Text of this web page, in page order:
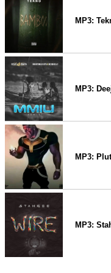
MP3:
MP3:
MP3:
MP3: